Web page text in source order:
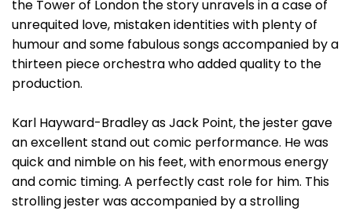
the Tower of London the story unravels in a case of
unrequited love, mistaken identities with plenty of
humour and some fabulous songs accompanied by a
thirteen piece orchestra who added quality to the
production.
Karl Hayward-Bradley as Jack Point, the jester gave
an excellent stand out comic performance. He was
quick and nimble on his feet, with enormous energy
and comic timing. A perfectly cast role for him. This
strolling jester was accompanied by a strolling